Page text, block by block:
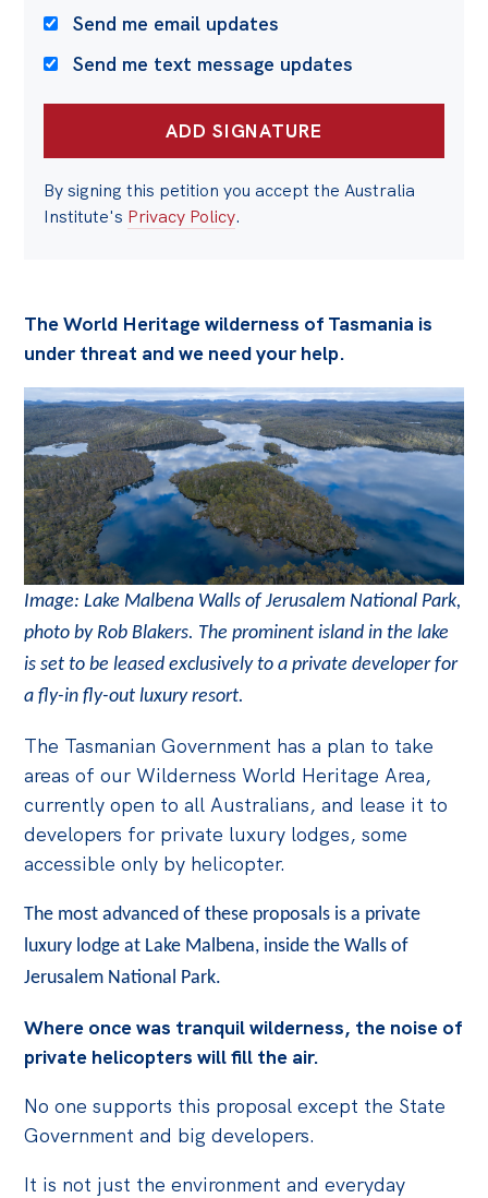
Past Events
Store
Products
Australia Institute Press
Contact
The World Heritage wilderness of Tasmania is
under threat and we need your help.
Image: Lake Malbena Walls of Jerusalem National Park,
photo by Rob Blakers. The prominent island in the lake
is set to be leased exclusively to a private developer for
a fly-in fly-out luxury resort.
The Tasmanian Government has a plan to take
areas of our Wilderness World Heritage Area,
currently open to all Australians, and lease it to
developers for private luxury lodges, some
accessible only by helicopter.
The most advanced of these proposals is a private
luxury lodge at Lake Malbena, inside the Walls of
Jerusalem National Park.
Where once was tranquil wilderness, the noise of
private helicopters will fill the air.
No one supports this proposal except the State
Government and big developers.
It is not just the environment and everyday
Send me email updates
Send me text message updates
By signing this petition you accept the Australia
Institute's Privacy Policy.